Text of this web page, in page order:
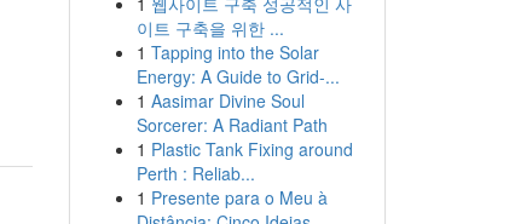
이트 구축을 위한 ...
1 Tapping into the Solar
Energy: A Guide to Grid-...
1 Aasimar Divine Soul
Sorcerer: A Radiant Path
1 Plastic Tank Fixing around
Perth : Reliab...
1 Presente para o Meu à